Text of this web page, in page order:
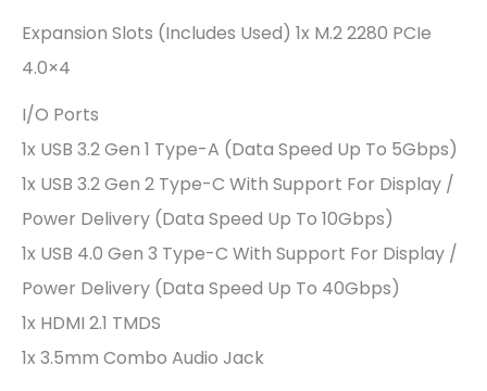
Expansion Slots (includes Used) 1x M.2 2280 PCIe
4.0×4
I/O Ports
1x USB 3.2 Gen 1 Type-A (data Speed Up To 5Gbps)
1x USB 3.2 Gen 2 Type-C With Support For Display /
Power Delivery (data Speed Up To 10Gbps)
1x USB 4.0 Gen 3 Type-C With Support For Display /
Power Delivery (data Speed Up To 40Gbps)
1x HDMI 2.1 TMDS
1x 3.5mm Combo Audio Jack